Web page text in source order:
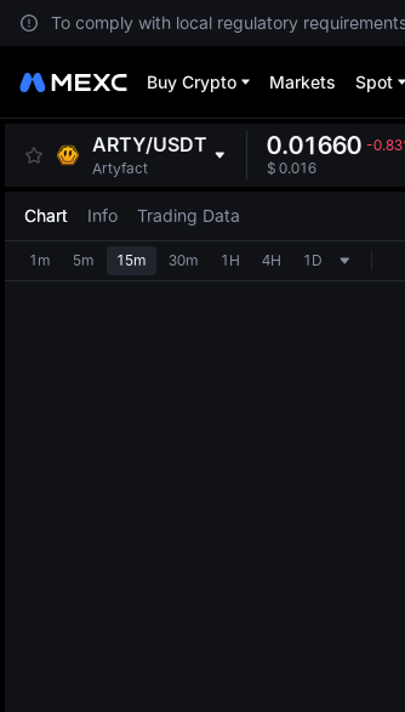
To comply with local regulatory
Buy Crypto Markets Spot
ARTY/USDT
Artyfact
0.01660 -
$ 0.016
Chart Info Trading Data
1m 5m 15m 30m 1H 4H 1D